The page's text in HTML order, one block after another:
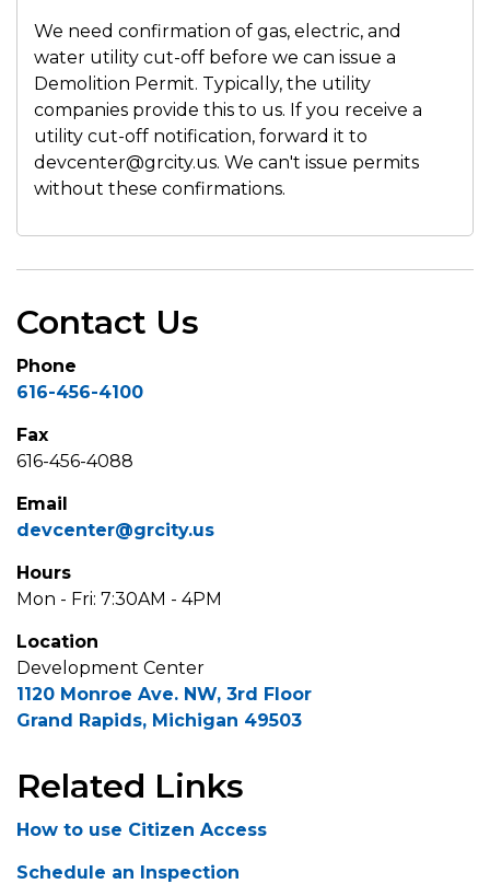
We need confirmation of gas, electric, and
water utility cut-off before we can issue a
Demolition Permit. Typically, the utility
companies provide this to us. If you receive a
utility cut-off notification, forward it to
devcenter@grcity.us. We can't issue permits
without these confirmations.
Contact Us
Phone
616-456-4100
Fax
616-456-4088
Email
devcenter@grcity.us
Hours
Mon - Fri: 7:30AM - 4PM
Location
Development Center
1120 Monroe Ave. NW, 3rd Floor
Grand Rapids, Michigan 49503
Related Links
How to use Citizen Access
Schedule an Inspection